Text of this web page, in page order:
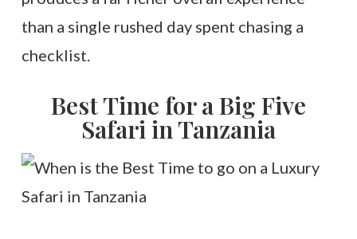
than a single rushed day spent chasing a
checklist.
Best Time for a Big Five
Safari in Tanzania